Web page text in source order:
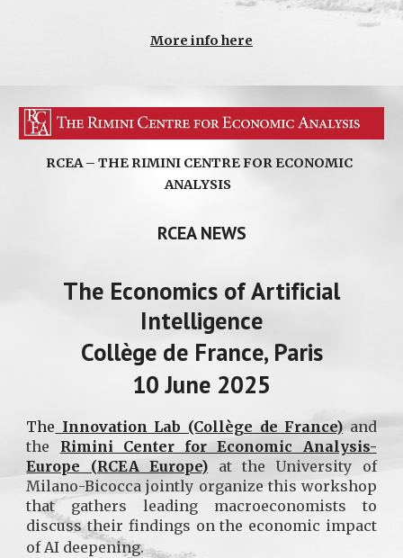
More info here
RCEA – THE RIMINI CENTRE FOR ECONOMIC
ANALYSIS
RCEA NEWS
The Economics of Artificial
Intelligence
Collège de France, Paris
10 June 2025
The Innovation Lab (Collège de France) and
the Rimini Center for Economic Analysis-
Europe (RCEA Europe) at the University of
Milano-Bicocca jointly organize this workshop
that gathers leading macroeconomists to
discuss their findings on the economic impact
of AI deepening.